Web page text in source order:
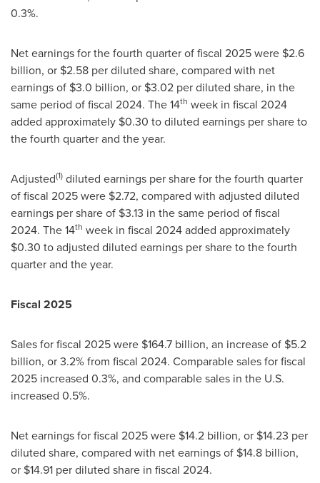
0.3%.
Net earnings for the fourth quarter of fiscal 2025 were $2.6
billion, or $2.58 per diluted share, compared with net
earnings of $3.0 billion, or $3.02 per diluted share, in the
same period of fiscal 2024. The 14th week in fiscal 2024
added approximately $0.30 to diluted earnings per share to
the fourth quarter and the year.
Adjusted(1) diluted earnings per share for the fourth quarter
of fiscal 2025 were $2.72, compared with adjusted diluted
earnings per share of $3.13 in the same period of fiscal
2024. The 14th week in fiscal 2024 added approximately
$0.30 to adjusted diluted earnings per share to the fourth
quarter and the year.
Fiscal 2025
Sales for fiscal 2025 were $164.7 billion, an increase of $5.2
billion, or 3.2% from fiscal 2024. Comparable sales for fiscal
2025 increased 0.3%, and comparable sales in the U.S.
increased 0.5%.
Net earnings for fiscal 2025 were $14.2 billion, or $14.23 per
diluted share, compared with net earnings of $14.8 billion,
or $14.91 per diluted share in fiscal 2024.